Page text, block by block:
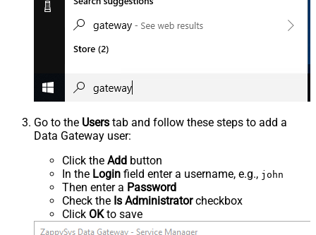
Go to the Users tab and follow these steps to add a
Data Gateway user:
Click the Add button
In the Login field enter a username, e.g., john
Then enter a Password
Check the Is Administratorcheckbox
Click OKto save